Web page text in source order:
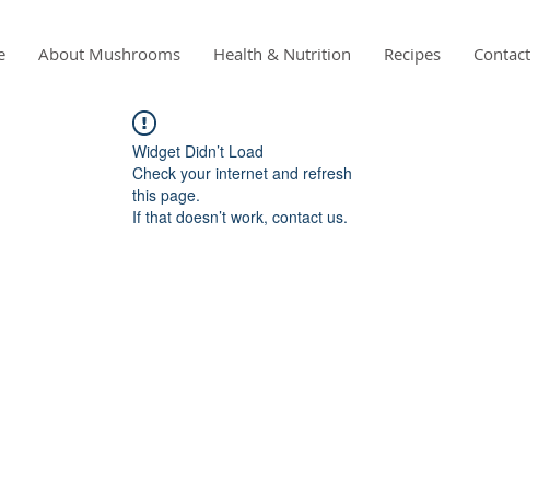
About Mushrooms Health & Nutrition Recipes Contact
Widget Didn’t Load
Check your internet and refresh
this page.
If that doesn’t work, contact us.